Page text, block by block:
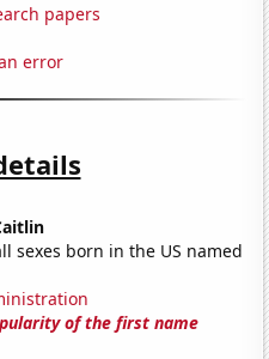
papers
error
sexes born in the US named
of the first name